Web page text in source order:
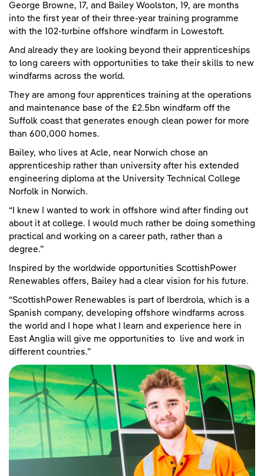
George Browne, 17, and Bailey Woolston, 19, are months
into the first year of their three-year training programme
with the 102-turbine offshore windfarm in Lowestoft.
And already they are looking beyond their apprenticeships
to long careers with opportunities to take their skills to new
windfarms across the world.
They are among four apprentices training at the operations
and maintenance base of the £2.5bn windfarm off the
Suffolk coast that generates enough clean power for more
than 600,000 homes.
Bailey, who lives at Acle, near Norwich chose an
apprenticeship rather than university after his extended
engineering diploma at the University Technical College
Norfolk in Norwich.
“I knew I wanted to work in offshore wind after finding out
about it at college. I would much rather be doing something
practical and working on a career path, rather than a
degree.”
Inspired by the worldwide opportunities ScottishPower
Renewables offers, Bailey had a clear vision for his future.
“ScottishPower Renewables is part of Iberdrola, which is a
Spanish company, developing offshore windfarms across
the world and I hope what I learn and experience here in
East Anglia will give me opportunities to live and work in
different countries.”